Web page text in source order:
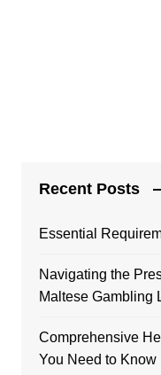
Recent Posts
Essential
Navigating the
Maltese Gambling
Comprehensive
You Need to Know